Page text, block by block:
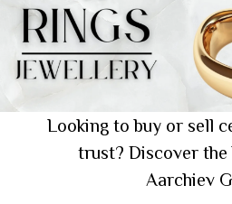
Traditional 22k Bangle
Guide to Timeless
Looking to buy or sell
trust? Discover the
Aarchiev